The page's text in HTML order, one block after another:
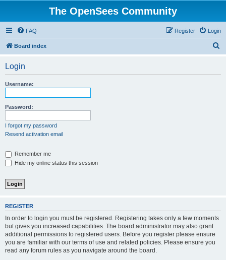
The OpenSees Community
FAQ Login
Register
Board index
Login
Username:
Password:
I forgot my password
Resend activation email
Remember me
Hide my online status this session
REGISTER
In order to login you must be registered. Registering takes only a few moments
but gives you increased capabilities. The board administrator may also grant
additional permissions to registered users. Before you register please ensure
you are familiar with our terms of use and related policies. Please ensure you
read any forum rules as you navigate around the board.